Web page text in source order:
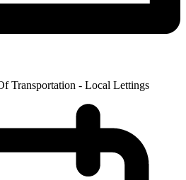
Transportation - Local Lettings